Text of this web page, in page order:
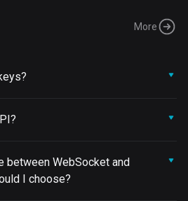
More
between WebSocket and
I choose?